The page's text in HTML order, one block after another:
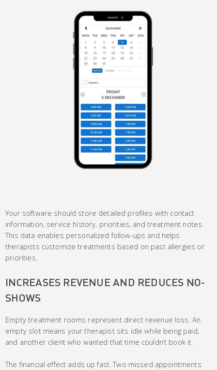
Your software should store detailed profiles with contact
information, service history, priorities, and treatment notes.
This data enables personalized follow-ups and helps
therapists customize treatments based on past allergies or
priorities.
INCREASES REVENUE AND REDUCES NO-
SHOWS
Empty treatment rooms represent direct revenue loss. An
empty slot means your therapist sits idle while being paid,
and another client who wanted that time couldn’t book it.
The financial effect adds up fast. Two missed appointments